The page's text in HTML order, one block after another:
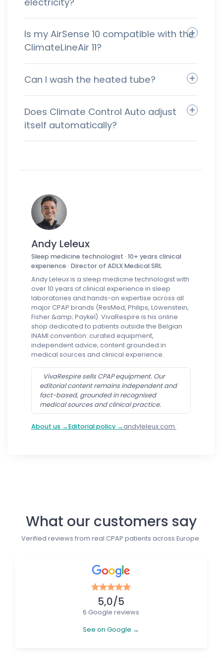
Is my AirSense 10 compatible with the
ClimateLineAir 11?
Can I wash the heated tube?
Does Climate Control Auto adjust
itself automatically?
Andy Leleux
Sleep medicine technologist · 10+ years clinical
experience · Director of ADLX Medical SRL
Andy Leleux is a sleep medicine technologist with
over 10 years of clinical experience in sleep
laboratories and hands-on expertise across all
major CPAP brands (ResMed, Philips, Löwenstein,
Fisher &amp; Paykel). VivaRespire is his online
shop dedicated to patients outside the Belgian
INAMI convention: curated equipment,
independent advice, content grounded in
medical sources and clinical experience.
VivaRespire sells CPAP equipment. Our
editorial content remains independent and
fact-based, grounded in recognised
medical sources and clinical practice.
About us →Editorial policy →andyleleux.com
What our customers say
Verified reviews from real CPAP patients across Europe.
5,0/5
6 Google reviews
See on Google →